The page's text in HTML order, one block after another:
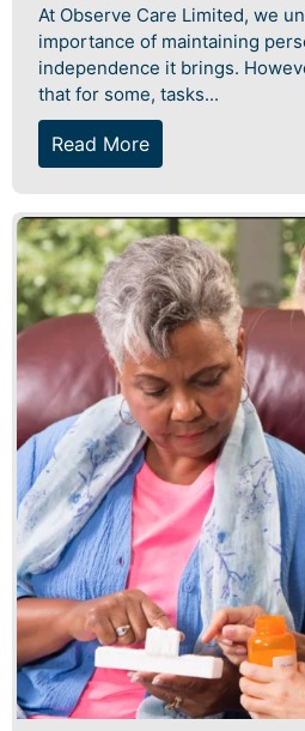
At Observe Care Limited, we
importance of maintaining
independence it brings.
that for some, tasks...
Read More